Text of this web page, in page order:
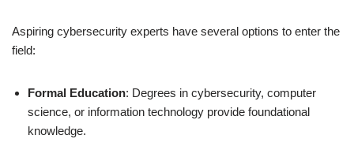
Aspiring cybersecurity experts have several options to enter the
field:
Formal Education: Degrees in cybersecurity, computer
science, or information technology provide foundational
knowledge.